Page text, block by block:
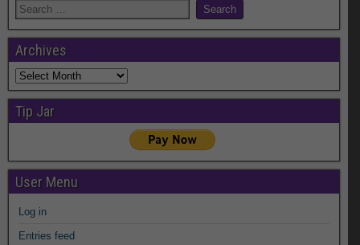
Archives
Archives
Tip Jar
User Menu
Log in
Entries feed